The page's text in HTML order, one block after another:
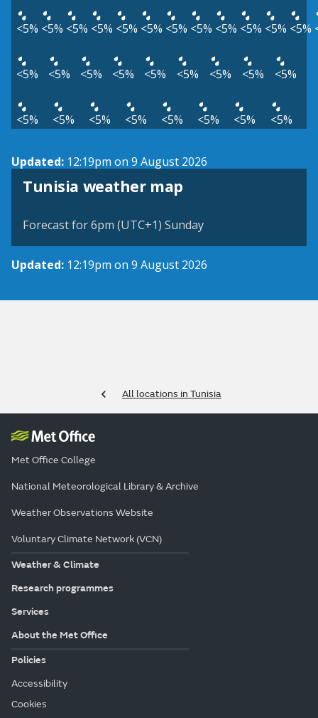
<5% <5% <5% <5% <5% <5% <5% <5% <5% <5% <5% <5%
<5% <5% <5% <5% <5% <5% <5% <5% <5%
<5% <5% <5% <5% <5% <5% <5% <5%
Updated: 12:19pm on 9 August 2026
Tunisia weather map
Forecast for 6pm (UTC+1) Sunday
Updated: 12:19pm on 9 August 2026
All locations in Tunisia
Met Office College
National Meteorological Library & Archive
Weather Observations Website
Voluntary Climate Network (VCN)
Weather & Climate
Research programmes
Services
About the Met Office
Policies
Accessibility
Cookies